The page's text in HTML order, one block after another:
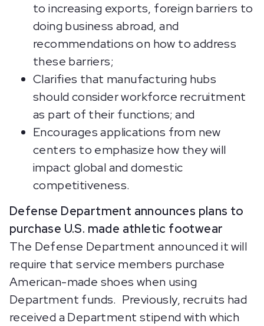
to increasing exports, foreign barriers to
doing business abroad, and
recommendations on how to address
these barriers;
Clarifies that manufacturing hubs
should consider workforce recruitment
as part of their functions; and
Encourages applications from new
centers to emphasize how they will
impact global and domestic
competitiveness.
Defense Department announces plans to
purchase U.S. made athletic footwear
The Defense Department announced it will
require that service members purchase
American-made shoes when using
Department funds. Previously, recruits had
received a Department stipend with which